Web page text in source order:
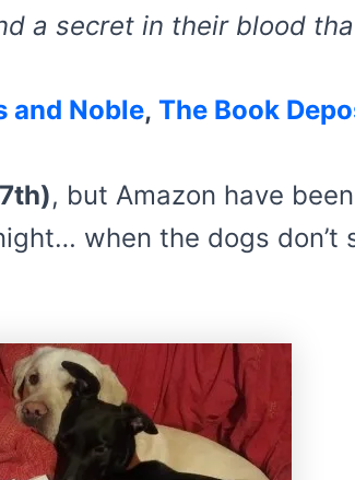
a secret in their blood
and Noble, The Book
, but Amazon have
when the dogs